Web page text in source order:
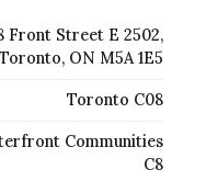
Front Street E 2502,
Toronto, ON M5A 1E5
Toronto C08
Communities
C8